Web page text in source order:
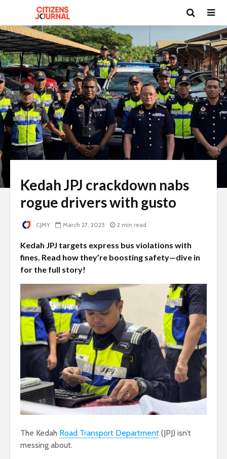
Kedah JPJ crackdown nabs
rogue drivers with gusto
CJMY March 27, 2025 2 min read
Kedah JPJ targets express bus violations with
fines. Read how they’re boosting safety—dive in
for the full story!
The Kedah Road Transport Department (JPJ) isn’t
messing about.